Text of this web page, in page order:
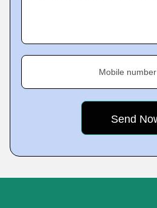
Mobile number